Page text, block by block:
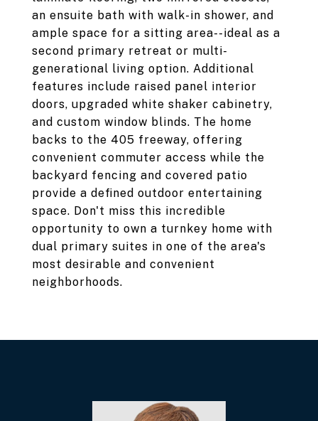
an ensuite bath with walk-in shower, and
ample space for a sitting area--ideal as a
second primary retreat or multi-
generational living option. Additional
features include raised panel interior
doors, upgraded white shaker cabinetry,
and custom window blinds. The home
backs to the 405 freeway, offering
convenient commuter access while the
backyard fencing and covered patio
provide a defined outdoor entertaining
space. Don't miss this incredible
opportunity to own a turnkey home with
dual primary suites in one of the area's
most desirable and convenient
neighborhoods.